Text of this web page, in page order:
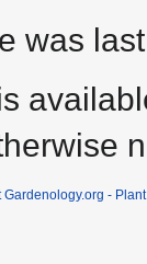
was
Gardenology.org -